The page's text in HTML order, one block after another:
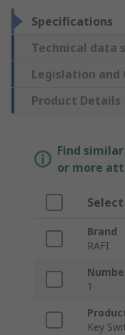
Specifications
Technical data
Legislation and
Product Details
Find
or more
Brand
RAFI
1
Key